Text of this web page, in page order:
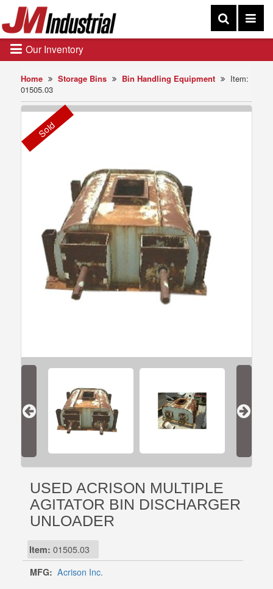
Home Storage Bins Bin Handling Equipment
Item:
01505.03
Sold
USED ACRISON MULTIPLE
AGITATOR BIN DISCHARGER
UNLOADER
Item: 01505.03
MFG: Acrison Inc.
Our Inventory